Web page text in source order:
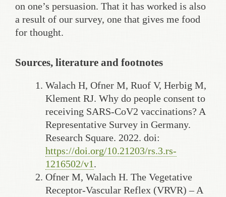
on one’s persuasion. That it has worked is also
a result of our survey, one that gives me food
for thought.
Sources, literature and footnotes
Walach H, Ofner M, Ruof V, Herbig M,
Klement RJ. Why do people consent to
receiving SARS-CoV2 vaccinations? A
Representative Survey in Germany.
Research Square. 2022. doi:
https://doi.org/10.21203/rs.3.rs-
1216502/v1.
Ofner M, Walach H. The Vegetative
Receptor-Vascular Reflex (VRVR) – A